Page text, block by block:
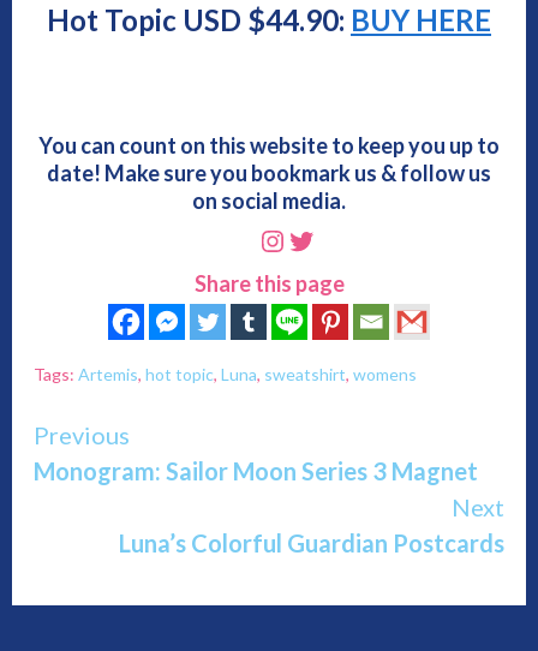
Hot Topic USD $44.90: BUY HERE
You can count on this website to keep you up to
date! Make sure you bookmark us & follow us
on social media.
Instagram
Twitter
Share this page
Tags: Artemis, hot topic, Luna, sweatshirt, womens
Continue
Reading
Previous
Monogram: Sailor Moon Series 3 Magnet
Next
Luna’s Colorful Guardian Postcards